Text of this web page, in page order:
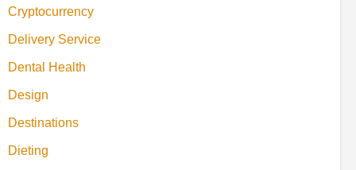
Cryptocurrency
Delivery Service
Dental Health
Design
Destinations
Dieting